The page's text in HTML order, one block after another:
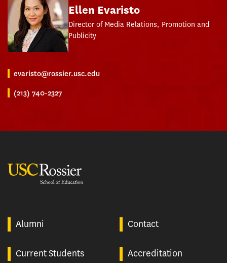
Ellen Evaristo
Director of Media Relations, Promotion and
Publicity
evaristo@rossier.usc.edu
(213) 740-2327
Alumni Contact
Current Students Accreditation